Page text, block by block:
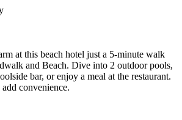
at this beach hotel just a 5-minute walk
and Beach. Dive into 2 outdoor pools,
bar, or enjoy a meal at the restaurant.
convenience.